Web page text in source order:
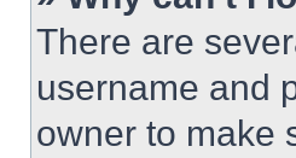
There are
username and
owner to make